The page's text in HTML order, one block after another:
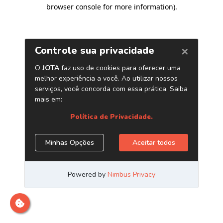
browser console for more information).